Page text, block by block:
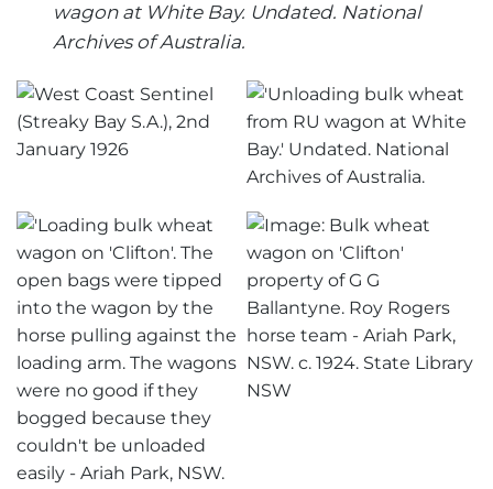
wagon at White Bay. Undated. National
Archives of Australia.